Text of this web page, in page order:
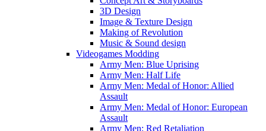
3D Design
Image & Texture Design
Making of Revolution
Music & Sound design
Videogames Modding
Army Men: Blue Uprising
Army Men: Half Life
Army Men: Medal of Honor: Allied
Assault
Army Men: Medal of Honor: European
Assault
Army Men: Red Retaliation